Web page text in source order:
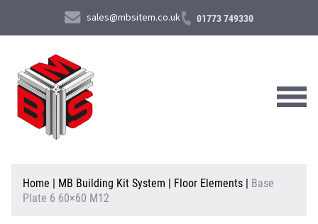
sales@mbsitem.co.uk 01773 749330
About Us
Home | MB Building Kit System | Floor Elements | Base
Plate 6 60×60 M12